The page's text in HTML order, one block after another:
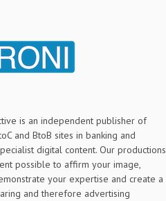
is an independent publisher of
and BtoB sites in banking and
digital content. Our productions
possible to affirm your image,
your expertise and create a
and therefore advertising